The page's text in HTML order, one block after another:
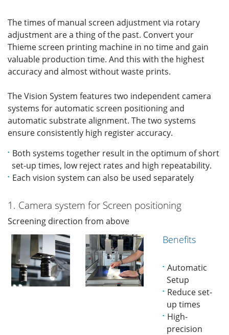
The times of manual screen adjustment via rotary
adjustment are a thing of the past. Convert your
Thieme screen printing machine in no time and gain
valuable production time. And this with the highest
accuracy and almost without waste prints.
The Vision System features two independent camera
systems for automatic screen positioning and
automatic substrate alignment. The two systems
ensure consistently high register accuracy.
Both systems together result in the optimum of short
set-up times, low reject rates and high repeatability.
Each vision system can also be used separately
1. Camera system for Screen positioning
Screening direction from above
Benefits
Automatic
Setup
Reduce set-
up times
High-
precision